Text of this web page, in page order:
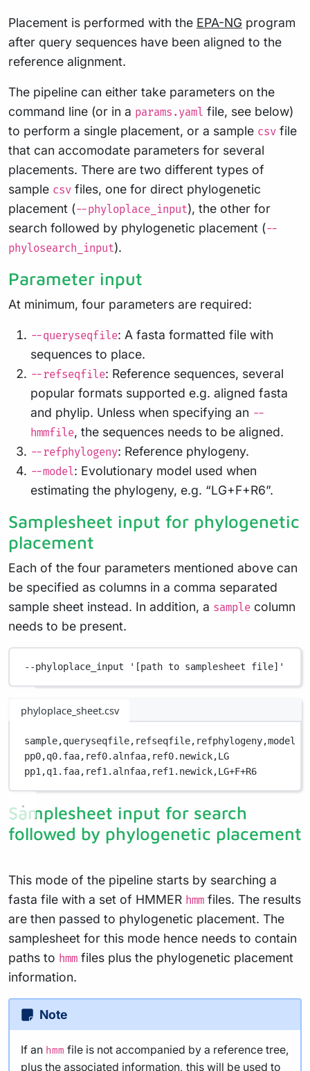
Placement is performed with the EPA-NG program
after query sequences have been aligned to the
reference alignment.
The pipeline can either take parameters on the
command line (or in a params.yaml file, see below)
to perform a single placement, or a sample csv file
that can accomodate parameters for several
placements. There are two different types of
sample csv files, one for direct phylogenetic
placement (--phyloplace_input), the other for
search followed by phylogenetic placement (--
phylosearch_input).
Parameter input
At minimum, four parameters are required:
--queryseqfile: A fasta formatted file with
sequences to place.
--refseqfile: Reference sequences, several
popular formats supported e.g. aligned fasta
and phylip. Unless when specifying an --
hmmfile, the sequences needs to be aligned.
--refphylogeny: Reference phylogeny.
--model: Evolutionary model used when
estimating the phylogeny, e.g. “LG+F+R6”.
Samplesheet input for phylogenetic
placement
Each of the four parameters mentioned above can
be specified as columns in a comma separated
sample sheet instead. In addition, a sample column
needs to be present.
--phyloplace_input '[path to samplesheet file]'
phyloplace_sheet.csv
sample,queryseqfile, refseqfile, refphylogeny,model
pp0,q0.faa, ref0.alnfaa, ref0.newick,LG
pp1,q1.faa, ref1.alnfaa, ref1.newick,LG+F+R6
Samplesheet input for search
followed by phylogenetic placement
This mode of the pipeline starts by searching a
fasta file with a set of HMMER hmm files. The results
are then passed to phylogenetic placement. The
samplesheet for this mode hence needs to contain
paths to hmm files plus the phylogenetic placement
information.
Note
If an hmm file is not accompanied by a reference tree,
plus the associated information, this will be used to